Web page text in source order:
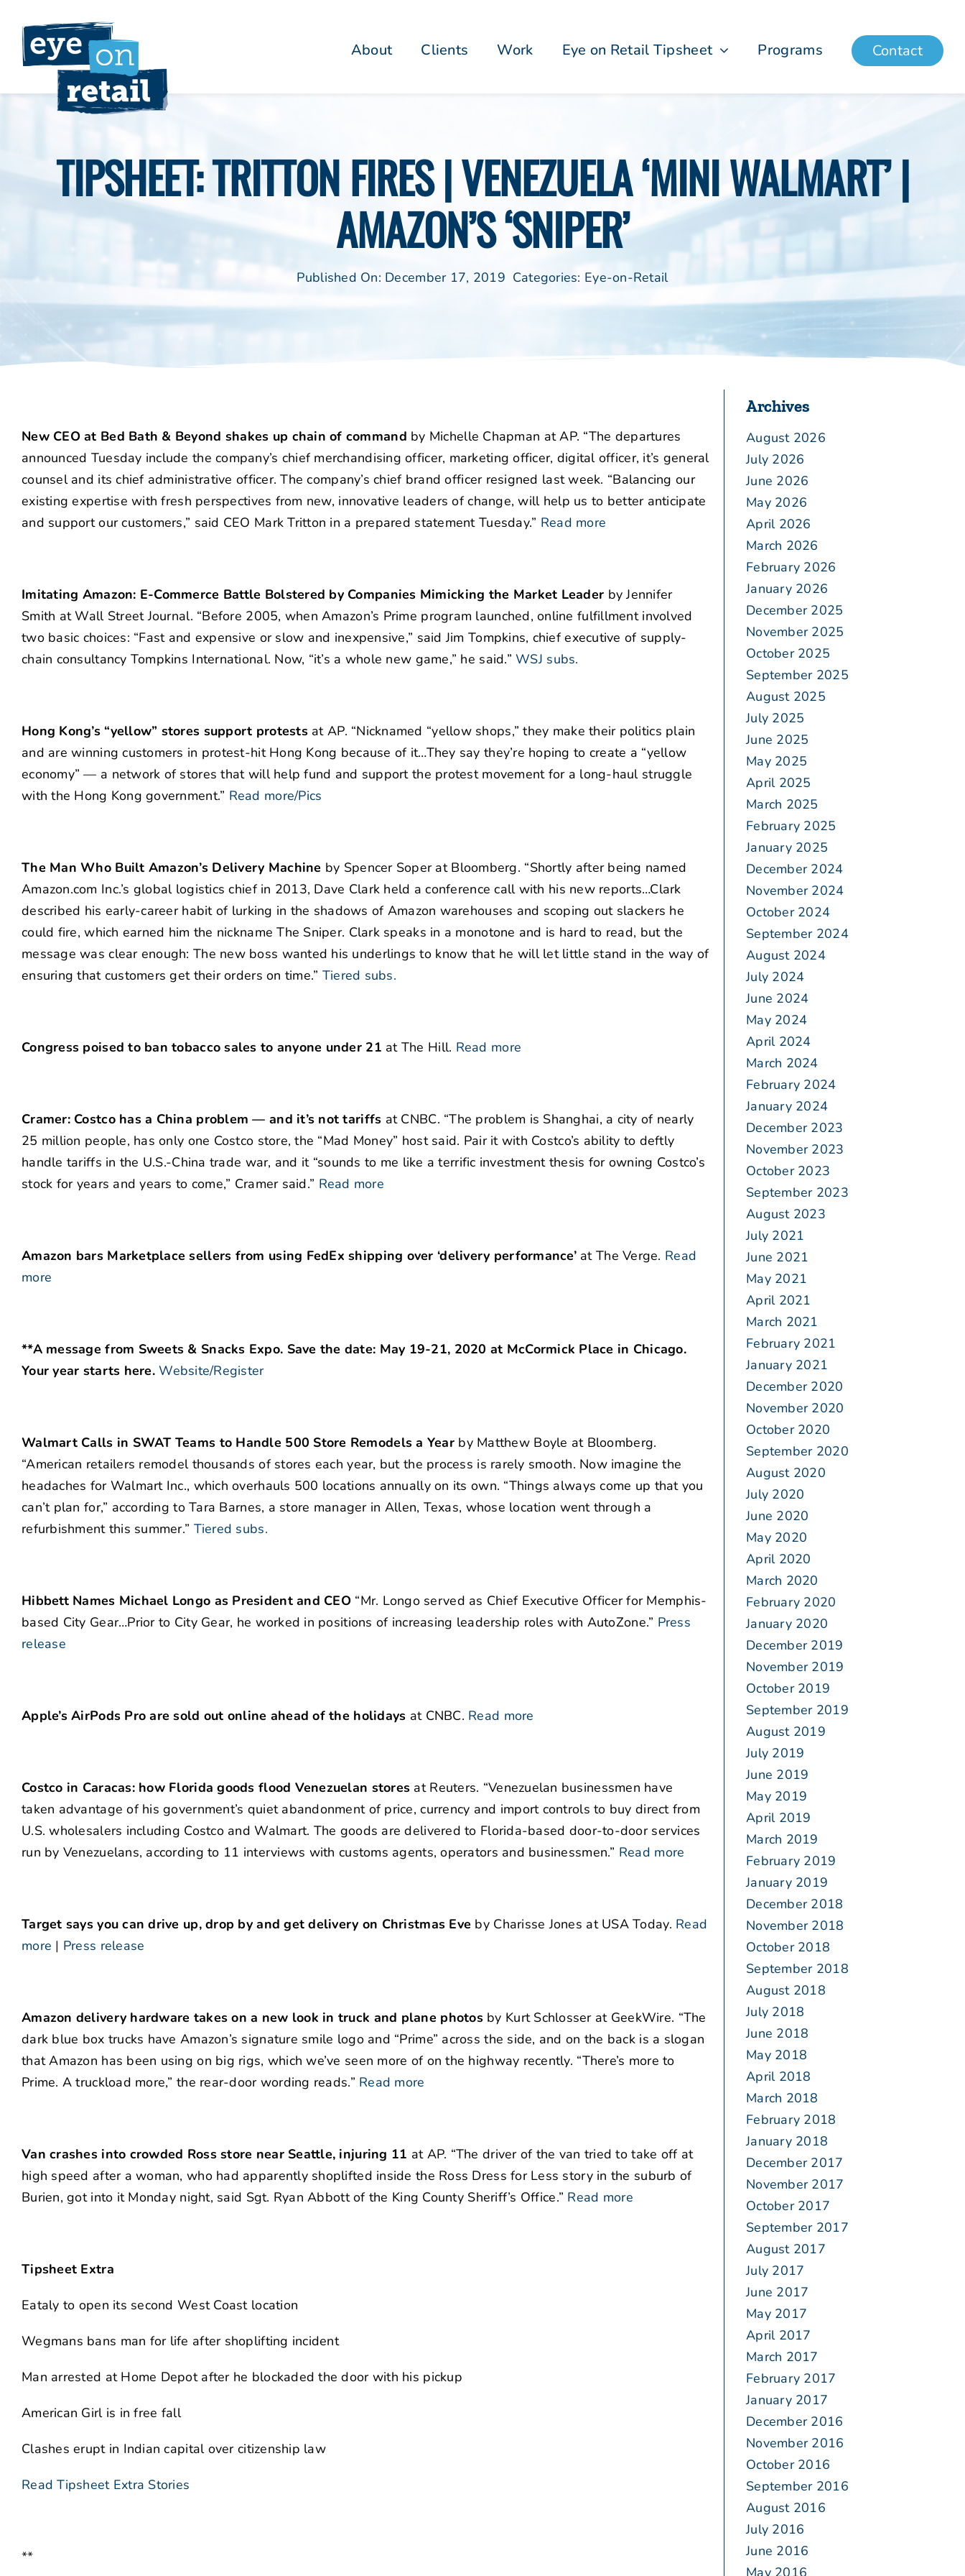
content
About Clients Work Eye on Retail Tipsheet Programs Contact
TIPSHEET: TRITTON FIRES | VENEZUELA ‘MINI WALMART’ |
AMAZON’S ‘SNIPER’
Published On: December 17, 2019 Categories: Eye-on-Retail
New CEO at Bed Bath & Beyond shakes up chain of command by Michelle Chapman at AP. “The departures
announced Tuesday include the company’s chief merchandising officer, marketing officer, digital officer, it’s general
counsel and its chief administrative officer. The company’s chief brand officer resigned last week. “Balancing our
existing expertise with fresh perspectives from new, innovative leaders of change, will help us to better anticipate
and support our customers,” said CEO Mark Tritton in a prepared statement Tuesday.” Read more
Imitating Amazon: E-Commerce Battle Bolstered by Companies Mimicking the Market Leader by Jennifer
Smith at Wall Street Journal. “Before 2005, when Amazon’s Prime program launched, online fulfillment involved
two basic choices: “Fast and expensive or slow and inexpensive,” said Jim Tompkins, chief executive of supply-
chain consultancy Tompkins International. Now, “it’s a whole new game,” he said.” WSJ subs.
Hong Kong’s “yellow” stores support protestsat AP. “Nicknamed “yellow shops,” they make their politics plain
and are winning customers in protest-hit Hong Kong because of it…They say they’re hoping to create a “yellow
economy” — a network of stores that will help fund and support the protest movement for a long-haul struggle
with the Hong Kong government.” Read more/Pics
The Man Who Built Amazon’s Delivery Machine by Spencer Soper at Bloomberg. “Shortly after being named
Amazon.com Inc.’s global logistics chief in 2013, Dave Clark held a conference call with his new reports…Clark
described his early-career habit of lurking in the shadows of Amazon warehouses and scoping out slackers he
could fire, which earned him the nickname The Sniper. Clark speaks in a monotone and is hard to read, but the
message was clear enough: The new boss wanted his underlings to know that he will let little stand in the way of
ensuring that customers get their orders on time.” Tiered subs.
Congress poised to ban tobacco sales to anyone under 21 at The Hill. Read more
Cramer: Costco has a China problem — and it’s not tariffs at CNBC. “The problem is Shanghai, a city of nearly
25 million people, has only one Costco store, the “Mad Money” host said. Pair it with Costco’s ability to deftly
handle tariffs in the U.S.-China trade war, and it “sounds to me like a terrific investment thesis for owning Costco’s
stock for years and years to come,” Cramer said.” Read more
Amazon bars Marketplace sellers from using FedEx shipping over ‘delivery performance’at The Verge. Read
more
**A message from Sweets & Snacks Expo. Save the date: May 19-21, 2020 at McCormick Place in Chicago.
Your year starts here. Website/Register
Walmart Calls in SWAT Teams to Handle 500 Store Remodels a Year by Matthew Boyle at Bloomberg.
“American retailers remodel thousands of stores each year, but the process is rarely smooth. Now imagine the
headaches for Walmart Inc., which overhauls 500 locations annually on its own. “Things always come up that you
can’t plan for,” according to Tara Barnes, a store manager in Allen, Texas, whose location went through a
refurbishment this summer.” Tiered subs.
Hibbett Names Michael Longo as President and CEO“Mr. Longo served as Chief Executive Officer for Memphis-
based City Gear…Prior to City Gear, he worked in positions of increasing leadership roles with AutoZone.” Press
release
Apple’s AirPods Pro are sold out online ahead of the holidays at CNBC. Read more
Costco in Caracas: how Florida goods flood Venezuelan stores at Reuters. “Venezuelan businessmen have
taken advantage of his government’s quiet abandonment of price, currency and import controls to buy direct from
U.S. wholesalers including Costco and Walmart. The goods are delivered to Florida-based door-to-door services
run by Venezuelans, according to 11 interviews with customs agents, operators and businessmen.” Read more
Target says you can drive up, drop by and get delivery on Christmas Eve by Charisse Jones at USA Today. Read
more | Press release
Amazon delivery hardware takes on a new look in truck and plane photosby Kurt Schlosser at GeekWire. “The
dark blue box trucks have Amazon’s signature smile logo and “Prime” across the side, and on the back is a slogan
that Amazon has been using on big rigs, which we’ve seen more of on the highway recently. “There’s more to
Prime. A truckload more,” the rear-door wording reads.” Read more
Van crashes into crowded Ross store near Seattle, injuring 11 at AP. “The driver of the van tried to take off at
high speed after a woman, who had apparently shoplifted inside the Ross Dress for Less story in the suburb of
Burien, got into it Monday night, said Sgt. Ryan Abbott of the King County Sheriff’s Office.” Read more
Tipsheet Extra
Eataly to open its second West Coast location
Wegmans bans man for life after shoplifting incident
Man arrested at Home Depot after he blockaded the door with his pickup
American Girl is in free fall
Clashes erupt in Indian capital over citizenship law
Read Tipsheet Extra Stories
**
Archives
August 2026
July 2026
June 2026
May 2026
April 2026
March 2026
February 2026
January 2026
December 2025
November 2025
October 2025
September 2025
August 2025
July 2025
June 2025
May 2025
April 2025
March 2025
February 2025
January 2025
December 2024
November 2024
October 2024
September 2024
August 2024
July 2024
June 2024
May 2024
April 2024
March 2024
February 2024
January 2024
December 2023
November 2023
October 2023
September 2023
August 2023
July 2021
June 2021
May 2021
April 2021
March 2021
February 2021
January 2021
December 2020
November 2020
October 2020
September 2020
August 2020
July 2020
June 2020
May 2020
April 2020
March 2020
February 2020
January 2020
December 2019
November 2019
October 2019
September 2019
August 2019
July 2019
June 2019
May 2019
April 2019
March 2019
February 2019
January 2019
December 2018
November 2018
October 2018
September 2018
August 2018
July 2018
June 2018
May 2018
April 2018
March 2018
February 2018
January 2018
December 2017
November 2017
October 2017
September 2017
August 2017
July 2017
June 2017
May 2017
April 2017
March 2017
February 2017
January 2017
December 2016
November 2016
October 2016
September 2016
August 2016
July 2016
June 2016